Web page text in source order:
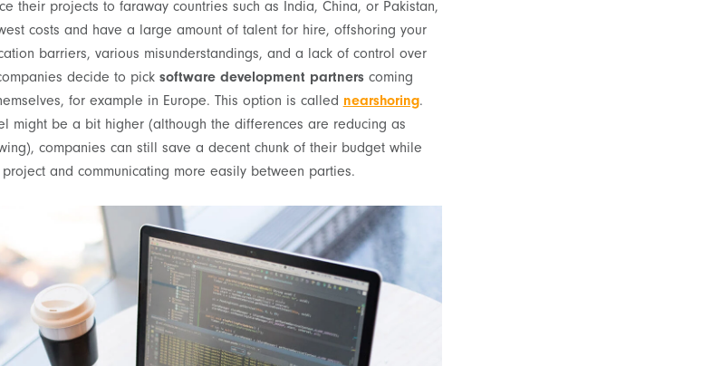
their projects to faraway countries such as India, China, or Pakistan,
costs and have a large amount of talent for hire, offshoring your
barriers, various misunderstandings, and a lack of control over
decide to pick software development partnerscoming
for example in Europe. This option is called nearshoring.
might be a bit higher (although the differences are reducing as
companies can still save a decent chunk of their budget while
and communicating more easily between parties.